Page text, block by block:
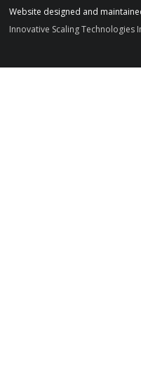
Website designed and
Innovative Scaling Technologies